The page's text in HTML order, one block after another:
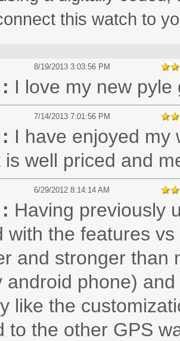
this watch to
8/19/2013 3:03:56 PM
I love my new pyle
7/14/2013 7:01:56 PM
I have enjoyed my
is well priced and
6/29/2012 8:14:14 AM
Having previously
with the features
and stronger than
android phone)
like the
to the other GPS